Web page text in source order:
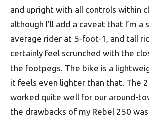
and upright with all controls within
although I’ll add a caveat that I’m a
average rider at 5-foot-1, and tall
certainly feel scrunched with the
the footpegs. The bike is a
it feels even lighter than that. The
worked quite well for our around-
the drawbacks of my Rebel 250